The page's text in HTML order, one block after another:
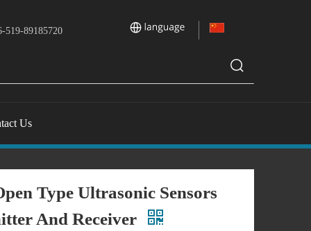
519-89185720
Us
Type Ultrasonic Sensors
And Receiver